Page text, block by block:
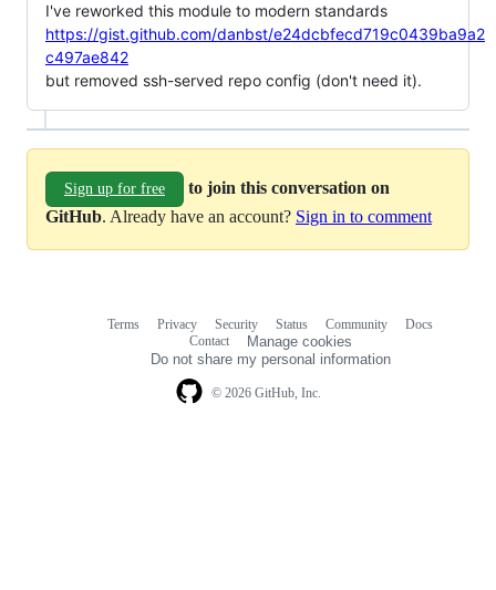
I've reworked this module to modern standards
https://gist.github.com/danbst/e24dcbfecd719c0439ba9a2
c497ae842
but removed ssh-served repo config (don't need it).
Sign up for free
to join this conversation on
GitHub. Already have an account? Sign in to comment
© 2026 GitHub, Inc.
Terms Privacy Security Status Community
Docs
Contact
Manage cookies
Do not share my personal information